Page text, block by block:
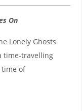
On
Lonely Ghosts
time-travelling
of